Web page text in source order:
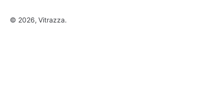
© 2026, Vitrazza.